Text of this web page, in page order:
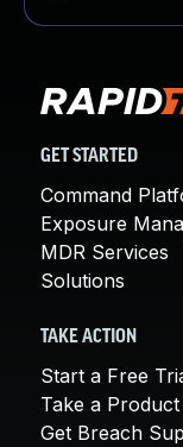
GET STARTED
Command
Exposure
MDR Services
Solutions
TAKE ACTION
Start a Free
Take a
Get Breach